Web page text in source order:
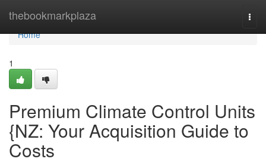
thebookmarkplaza
Home
Home
1
Premium Climate Control Units
{NZ: Your Acquisition Guide to
Costs